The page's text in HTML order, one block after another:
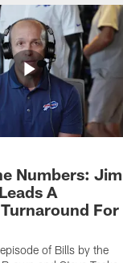
Numbers: Jim
A
For
of Bills by the